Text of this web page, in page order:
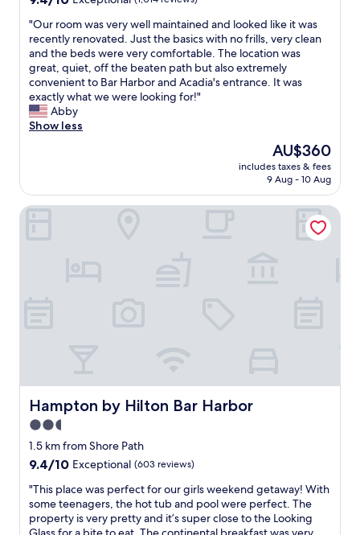
d
c
l
e
a
n
p
l
a
t
h
c
h
e
s
.
w
o
u
l
d
of
10,
Exceptional,
(1,014
reviews)
"
O
u
r
r
o
o
m
e
r
i
n
e
d
a
n
d
l
o
o
k
"Our room was very well maintained and looked like it was
recently renovated. Just the basics with no frills, very clean
and the beds were very comfortable. The location was
great, quiet, off the beaten path but also extremely
convenient to Bar Harbor and Acadia's entrance. It was
exactly what we were looking for!"
Abby
Show less
The
price
is
AU$360
includes taxes & fees
9 Aug - 10 Aug
Hampton by Hilton Bar Harbor
Hampton by Hilton Bar Harbor
2.5
star
property
1.5 km from Shore Path
9.4
of
10,
Exceptional,
9.4/10 Exceptional (603 reviews)
"
T
h
i
"This place was perfect for our girls weekend getaway! With
some teenagers, the hot tub and pool were perfect. The
property is very pretty and it’s super close to the Looking
Hampton by Hilton Bar Harbor